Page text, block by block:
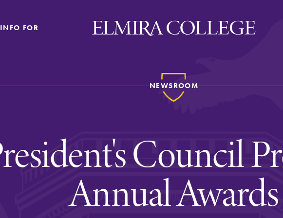
INFO FOR
INFO FOR
Elmira Stories
Social and Cultural
Sustainability on Campus
NEWSROOM
Council
Annual Awards